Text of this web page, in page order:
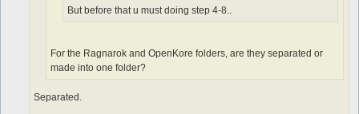
But before that u must doing step 4-8..
For the Ragnarok and OpenKore folders, are they separated or
made into one folder?
Separated.